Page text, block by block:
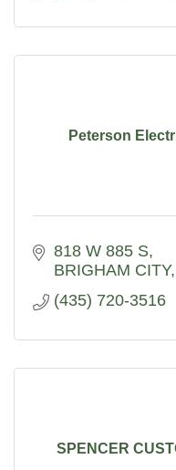
Peterson
818 W 885 S
BRIGHAM CITY
(435) 720-3516
SPENCER